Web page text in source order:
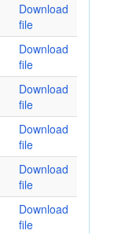
Download
file
Download
file
Download
file
Download
file
Download
file
Download
file